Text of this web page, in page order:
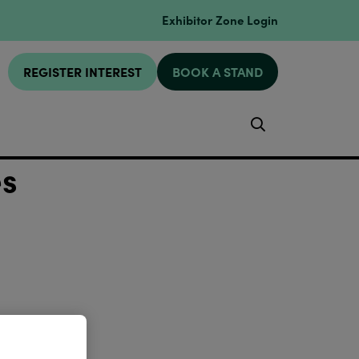
Exhibitor Zone Login
REGISTER INTEREST BOOK A STAND